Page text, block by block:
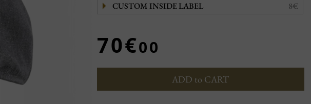
CUSTOM INSIDE LABEL 8€
70€00
ADD to CART